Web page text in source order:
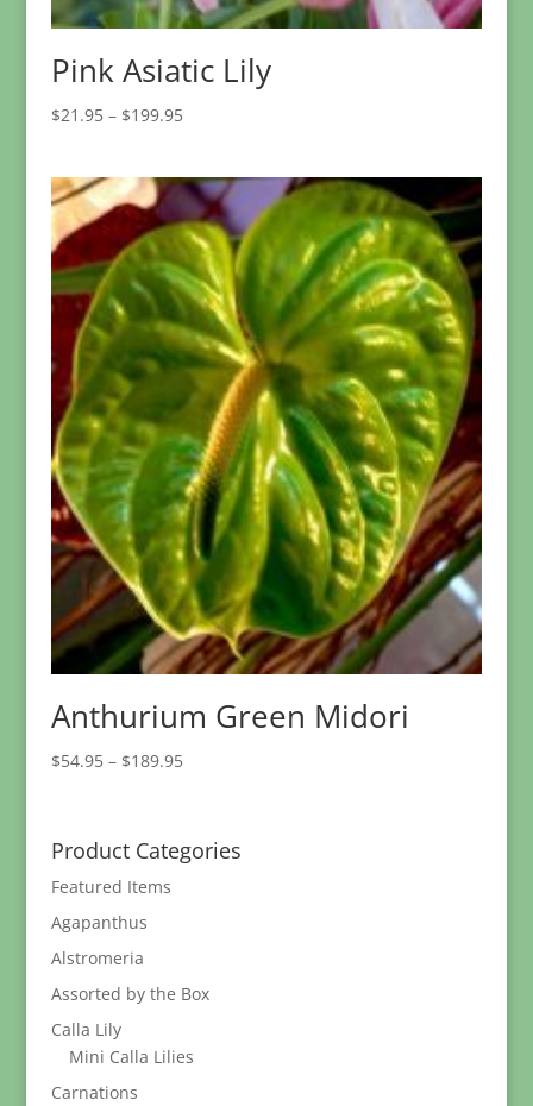
Pink Asiatic Lily
$21.95 – $199.95Price
through
$199.95
Anthurium Green Midori
$54.95 – $189.95Price
through
$189.95
Product Categories
Featured Items
Agapanthus
Alstromeria
Assorted by the Box
Calla Lily
Mini Calla Lilies
Carnations